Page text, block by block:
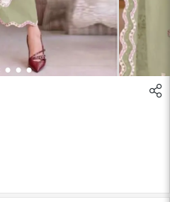
2 3 4